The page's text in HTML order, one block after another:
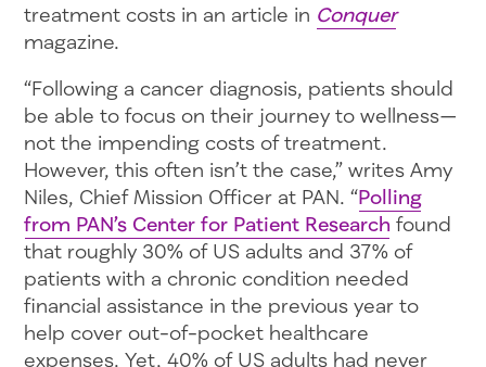
treatment costs in an article in Conquer
magazine.
“Following a cancer diagnosis, patients should
be able to focus on their journey to wellness—
not the impending costs of treatment.
However, this often isn’t the case,” writes Amy
Niles, Chief Mission Officer at PAN. “Polling
from PAN’s Center for Patient Research found
that roughly 30% of US adults and 37% of
patients with a chronic condition needed
financial assistance in the previous year to
help cover out-of-pocket healthcare
expenses. Yet, 40% of US adults had never